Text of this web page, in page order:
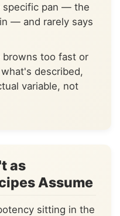
specific pan — the
— and rarely says
browns too fast or
described,
variable, not
as
Assume
sitting in the